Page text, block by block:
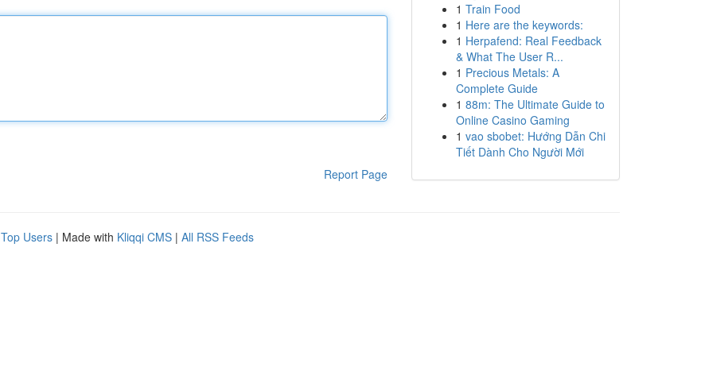
Report Page
1 Train Food
1 Here are the keywords:
1 Herpafend: Real Feedback
& What The User R...
1 Precious Metals: A
Complete Guide
1 88m: The Ultimate Guide to
Online Casino Gaming
1 vao sbobet: Hướng Dẫn Chi
Tiết Dành Cho Người Mới
Top Users | Made with Kliqqi CMS | All RSS Feeds